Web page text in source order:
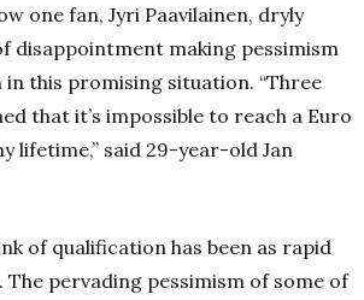
one fan, Jyri Paavilainen, dryly
disappointment making pessimism
in this promising situation. “Three
that it’s impossible to reach a Euro
lifetime,” said 29-year-old Jan
of qualification has been as rapid
The pervading pessimism of some of